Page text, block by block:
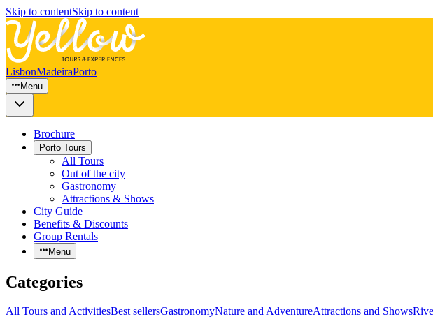
Skip to contentSkip to content
LisbonMadeiraPorto
Menu
Brochure
Porto Tours
All Tours
Out of the city
Gastronomy
Attractions & Shows
City Guide
Benefits & Discounts
Group Rentals
Menu
Categories
All Tours and ActivitiesBest sellersGastronomyNature and AdventureAttractions and Shows